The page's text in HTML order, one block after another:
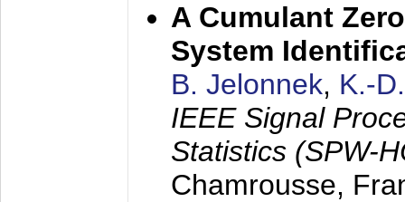
A Cumulant
System
B. Jelonnek, K.-
IEEE Signal
Statistics (SPW-
Chamrousse,